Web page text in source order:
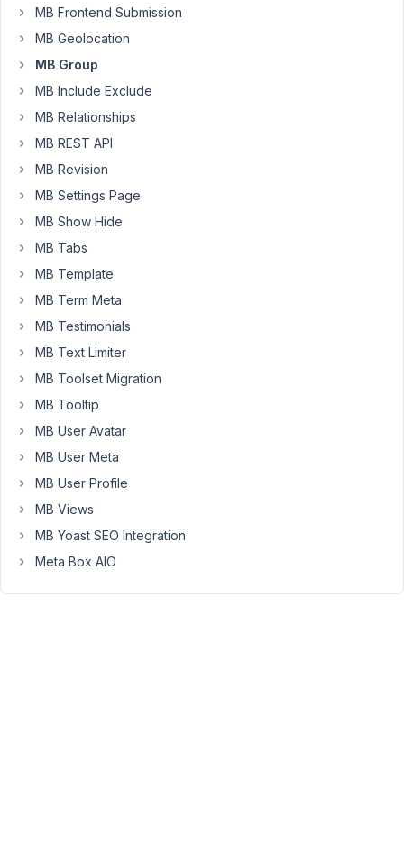
If
with
MB
Group
widget,
all
dynamic
missing.
If
the
widget
and
refresh
editor,
all
MB Frontend Submission
MB Geolocation
MB Group
MB Include Exclude
MB Relationships
MB REST API
MB Revision
MB Settings Page
MB Show Hide
MB Tabs
MB Template
MB Term Meta
MB Testimonials
MB Text Limiter
MB Toolset Migration
MB Tooltip
MB User Avatar
MB User Meta
MB User Profile
MB Views
MB Yoast SEO Integration
Meta Box AIO